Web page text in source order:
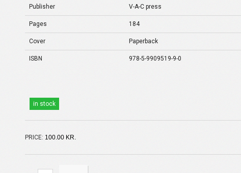
Publisher V-A-C press
Pages 184
Cover Paperback
ISBN 978-5-9909519-9-0
in stock
PRICE: 100.00 KR.